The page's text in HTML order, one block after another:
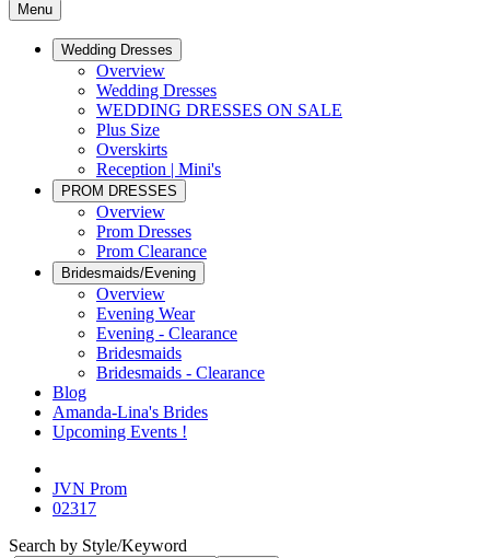
Menu
Wedding Dresses
Overview
Wedding Dresses
WEDDING DRESSES ON SALE
Plus Size
Overskirts
Reception | Mini's
PROM DRESSES
Overview
Prom Dresses
Prom Clearance
Bridesmaids/Evening
Overview
Evening Wear
Evening - Clearance
Bridesmaids
Bridesmaids - Clearance
Blog
Amanda-Lina's Brides
Upcoming Events !
JVN Prom
02317
Search by Style/Keyword